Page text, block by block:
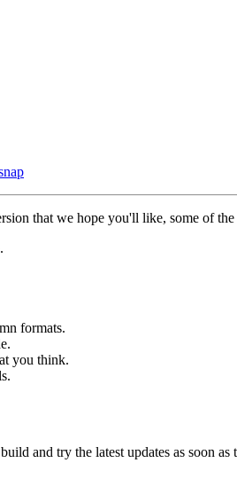
that we hope you'll like, some of
formats.
you think.
build and try the latest updates as soon as